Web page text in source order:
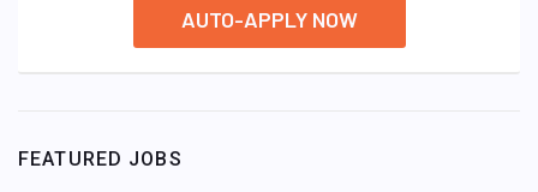
AUTO-APPLY NOW
FEATURED JOBS